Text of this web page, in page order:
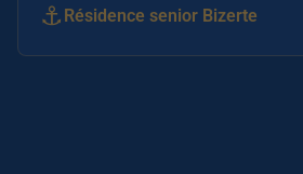
⚓ Résidence senior Bizerte